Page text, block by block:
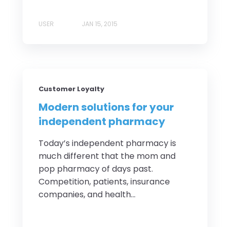
USER JAN 15, 2015
Customer Loyalty
Modern solutions for your
independent pharmacy
Today’s independent pharmacy is
much different that the mom and
pop pharmacy of days past.
Competition, patients, insurance
companies, and health...